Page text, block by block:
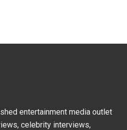
entertainment media outlet
celebrity interviews,